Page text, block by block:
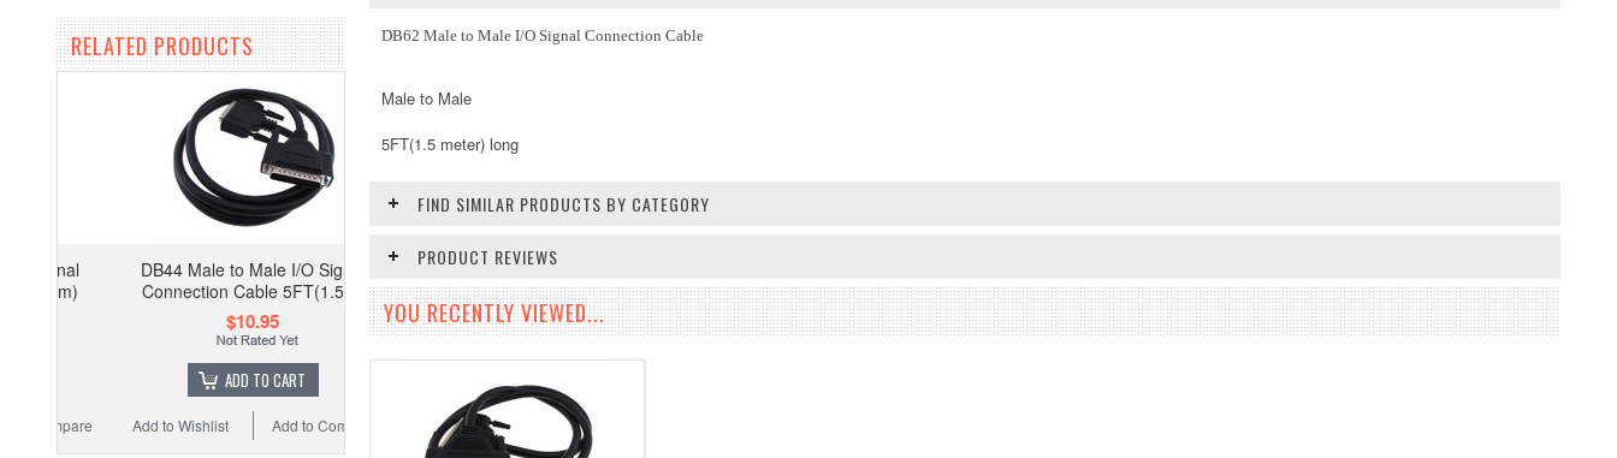
RELATED PRODUCTS
DB44 Male to Male I/O Signal
Connection Cable 5FT(1.5m)
$10.95
ADD TO CART
Add to Compare
Add to Wishlist
DB62 Male to Male I/O Signal Connection Cable
Male to Male
5FT(1.5 meter) long
FIND SIMILAR PRODUCTS BY CATEGORY
PRODUCT REVIEWS
YOU RECENTLY VIEWED...